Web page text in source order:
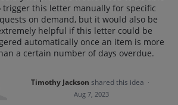
trigger this letter manually for specific
on demand, but it would also be
helpful if this letter could be
automatically once an item is more
a certain number of days overdue.
Timothy Jackson shared this idea ·
Aug 7, 2023